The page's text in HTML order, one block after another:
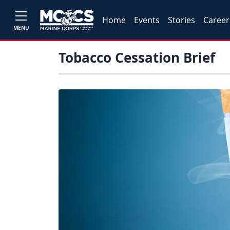
MENU
Home Events Stories
Tobacco Cessation Brief